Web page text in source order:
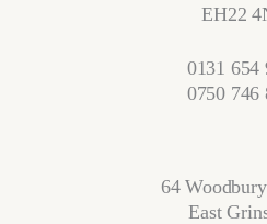
EH22
0131 654
0750 746
64
East